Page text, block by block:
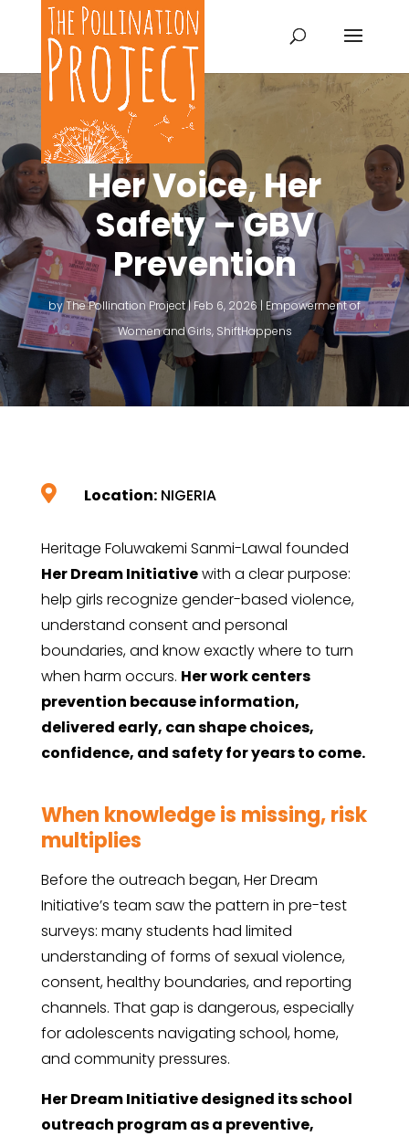
Her Voice, Her
Safety – GBV
Prevention
byThe Pollination Project|Feb 6, 2026 | Empowerment of
Women and Girls, ShiftHappens
 Location:NIGERIA
Heritage Foluwakemi Sanmi-Lawal founded
Her Dream Initiativewith a clear purpose:
help girls recognize gender-based violence,
understand consent and personal
boundaries, and know exactly where to turn
when harm occurs. Her work centers
prevention because information,
delivered early, can shape choices,
confidence, and safety for years to come.
When knowledge is missing, risk
multiplies
Before the outreach began, Her Dream
Initiative’s team saw the pattern in pre-test
surveys: many students had limited
understanding of forms of sexual violence,
consent, healthy boundaries, and reporting
channels. That gap is dangerous, especially
for adolescents navigating school, home,
and community pressures.
Her Dream Initiative designed its school
outreach program as a preventive,